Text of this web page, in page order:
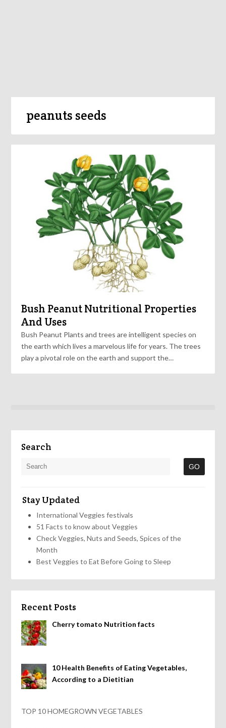
peanuts seeds
Bush Peanut Nutritional Properties
And Uses
Bush Peanut Plants and trees are intelligent species on
the earth which lives a marvelous life for years. The trees
play a pivotal role on the earth and support the…
Search
Stay Updated
International Veggies festivals
51 Facts to know about Veggies
Check Veggies, Nuts and Seeds, Spices of the
Month
Best Veggies to Eat Before Going to Sleep
Recent Posts
Cherry tomato Nutrition facts
10 Health Benefits of Eating Vegetables,
According to a Dietitian
TOP 10 HOMEGROWN VEGETABLES